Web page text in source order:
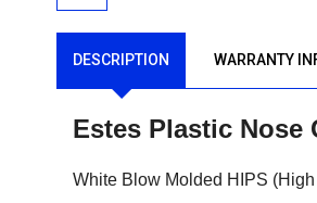
DESCRIPTION WARRANTY
Estes Plastic Nose
White Blow Molded HIPS